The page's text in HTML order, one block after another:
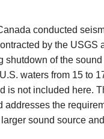
conducted
by the
of the
waters from 15 to
not included here.
the
sound source